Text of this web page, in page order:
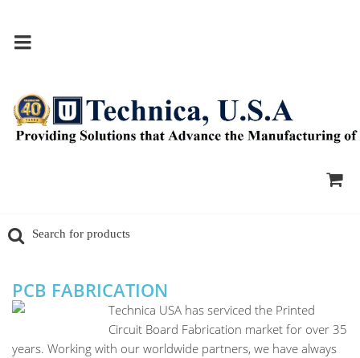
PCB FABRICATION
Technica USA has serviced the Printed
Circuit Board Fabrication market for over 35
years. Working with our worldwide partners, we have always